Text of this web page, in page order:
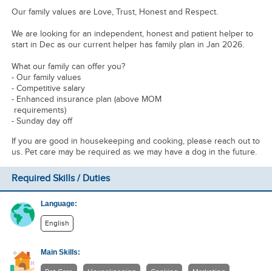
Our family values are Love, Trust, Honest and Respect.
We are looking for an independent, honest and patient helper to
start in Dec as our current helper has family plan in Jan 2026.
What our family can offer you?
- Our family values
- Competitive salary
- Enhanced insurance plan (above MOM
requirements)
- Sunday day off
If you are good in housekeeping and cooking, please reach out to
us. Pet care may be required as we may have a dog in the future.
Required Skills / Duties
Language:
English
Main Skills: